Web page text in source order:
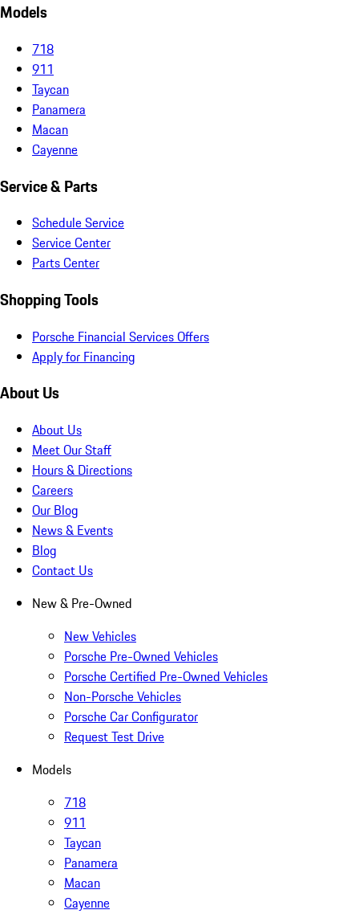
Models
718
911
Taycan
Panamera
Macan
Cayenne
Service & Parts
Schedule Service
Service Center
Parts Center
Shopping Tools
Porsche Financial Services Offers
Apply for Financing
About Us
About Us
Meet Our Staff
Hours & Directions
Careers
Our Blog
News & Events
Blog
Contact Us
New & Pre-Owned
New Vehicles
Porsche Pre-Owned Vehicles
Porsche Certified Pre-Owned Vehicles
Non-Porsche Vehicles
Porsche Car Configurator
Request Test Drive
Models
718
911
Taycan
Panamera
Macan
Cayenne